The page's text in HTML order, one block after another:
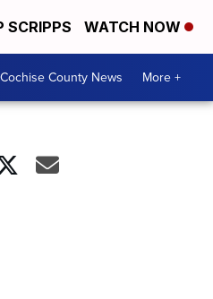
SCRIPPS WATCH NOW
Cochise County News More +